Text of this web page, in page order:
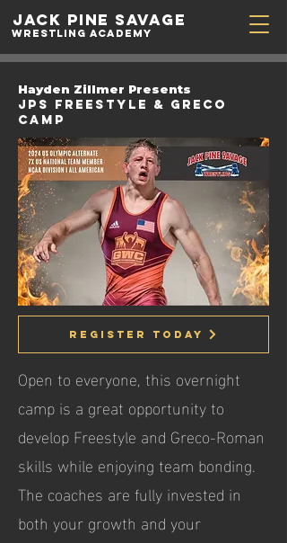
Jack Pine Savage
Wrestling academy
Hayden Zillmer Presents
JPS Freestyle & Greco
Camp
Register Today
Open to everyone, this overnight
camp is a great opportunity to
develop Freestyle and Greco-Roman
skills while enjoying team bonding.
The coaches are fully invested in
both your growth and your